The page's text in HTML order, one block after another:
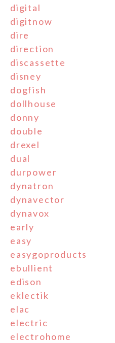
digital
digitnow
dire
direction
discassette
disney
dogfish
dollhouse
donny
double
drexel
dual
durpower
dynatron
dynavector
dynavox
early
easy
easygoproducts
ebullient
edison
eklectik
elac
electric
electrohome